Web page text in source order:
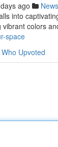
ago News
into
colors
space
Who Upvoted